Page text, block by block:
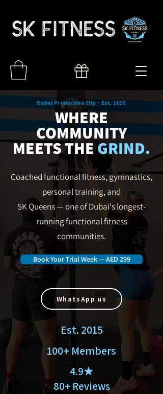
Dubai Production City · Est. 2015
WHERE
COMMUNITY
MEETS THE GRIND.
Coached functional fitness, gymnastics,
personal training,and
SK Queens — one of Dubai's longest-
running functional fitness
communities.
Book Your Trial Week — AED 299
WhatsApp us
Est. 2015
100+ Members
4.9★
80+ Reviews